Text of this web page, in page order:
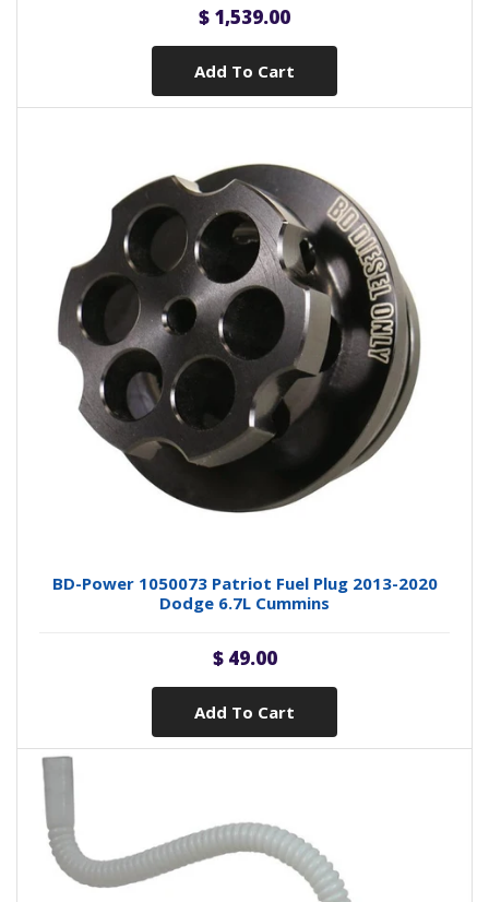
$ 1,539.00
Add To Cart
BD-Power 1050073 Patriot Fuel Plug 2013-2020
Dodge 6.7L Cummins
$ 49.00
Add To Cart